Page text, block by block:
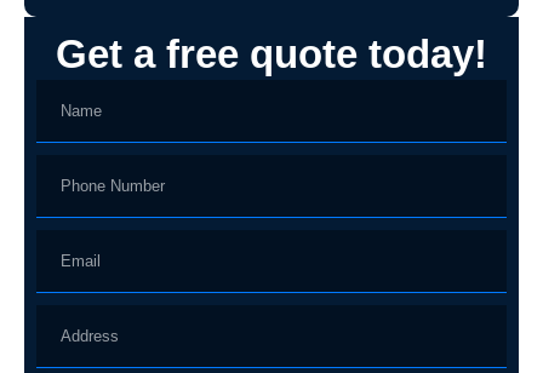
Get a free quote today!